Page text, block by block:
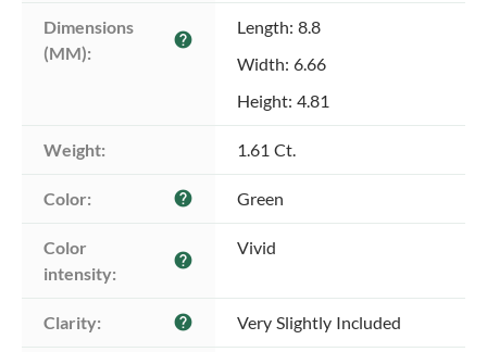
Dimensions
(MM):
help
Length: 8.8
Width: 6.66
Height: 4.81
Weight: 1.61 Ct.
Color: help Green
Color
intensity:
help
Vivid
Clarity: help Very Slightly Included